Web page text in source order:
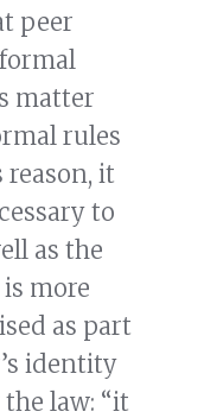
peer
matter
rules
reason, it
to
as the
more
as part
identity
law: “it